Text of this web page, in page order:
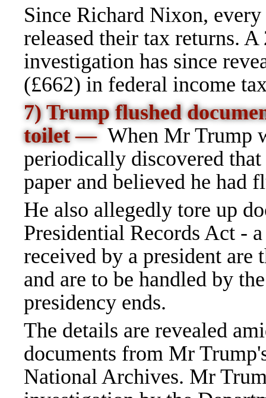
Since Richard Nixon,
released their tax returns.
investigation has since
(£662) in federal income
7) Trump flushed
toilet— When Mr Trump
periodically discovered
paper and believed he had
He also allegedly tore up
Presidential Records Act -
received by a president
and are to be handled by
presidency ends.
The details are revealed
documents from Mr
National Archives. Mr